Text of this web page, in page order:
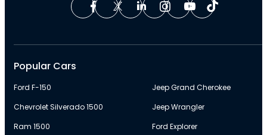
Popular Cars
Ford F-150
Chevrolet Silverado 1500
Ram 1500
Jeep Grand Cherokee
Jeep Wrangler
Ford Explorer